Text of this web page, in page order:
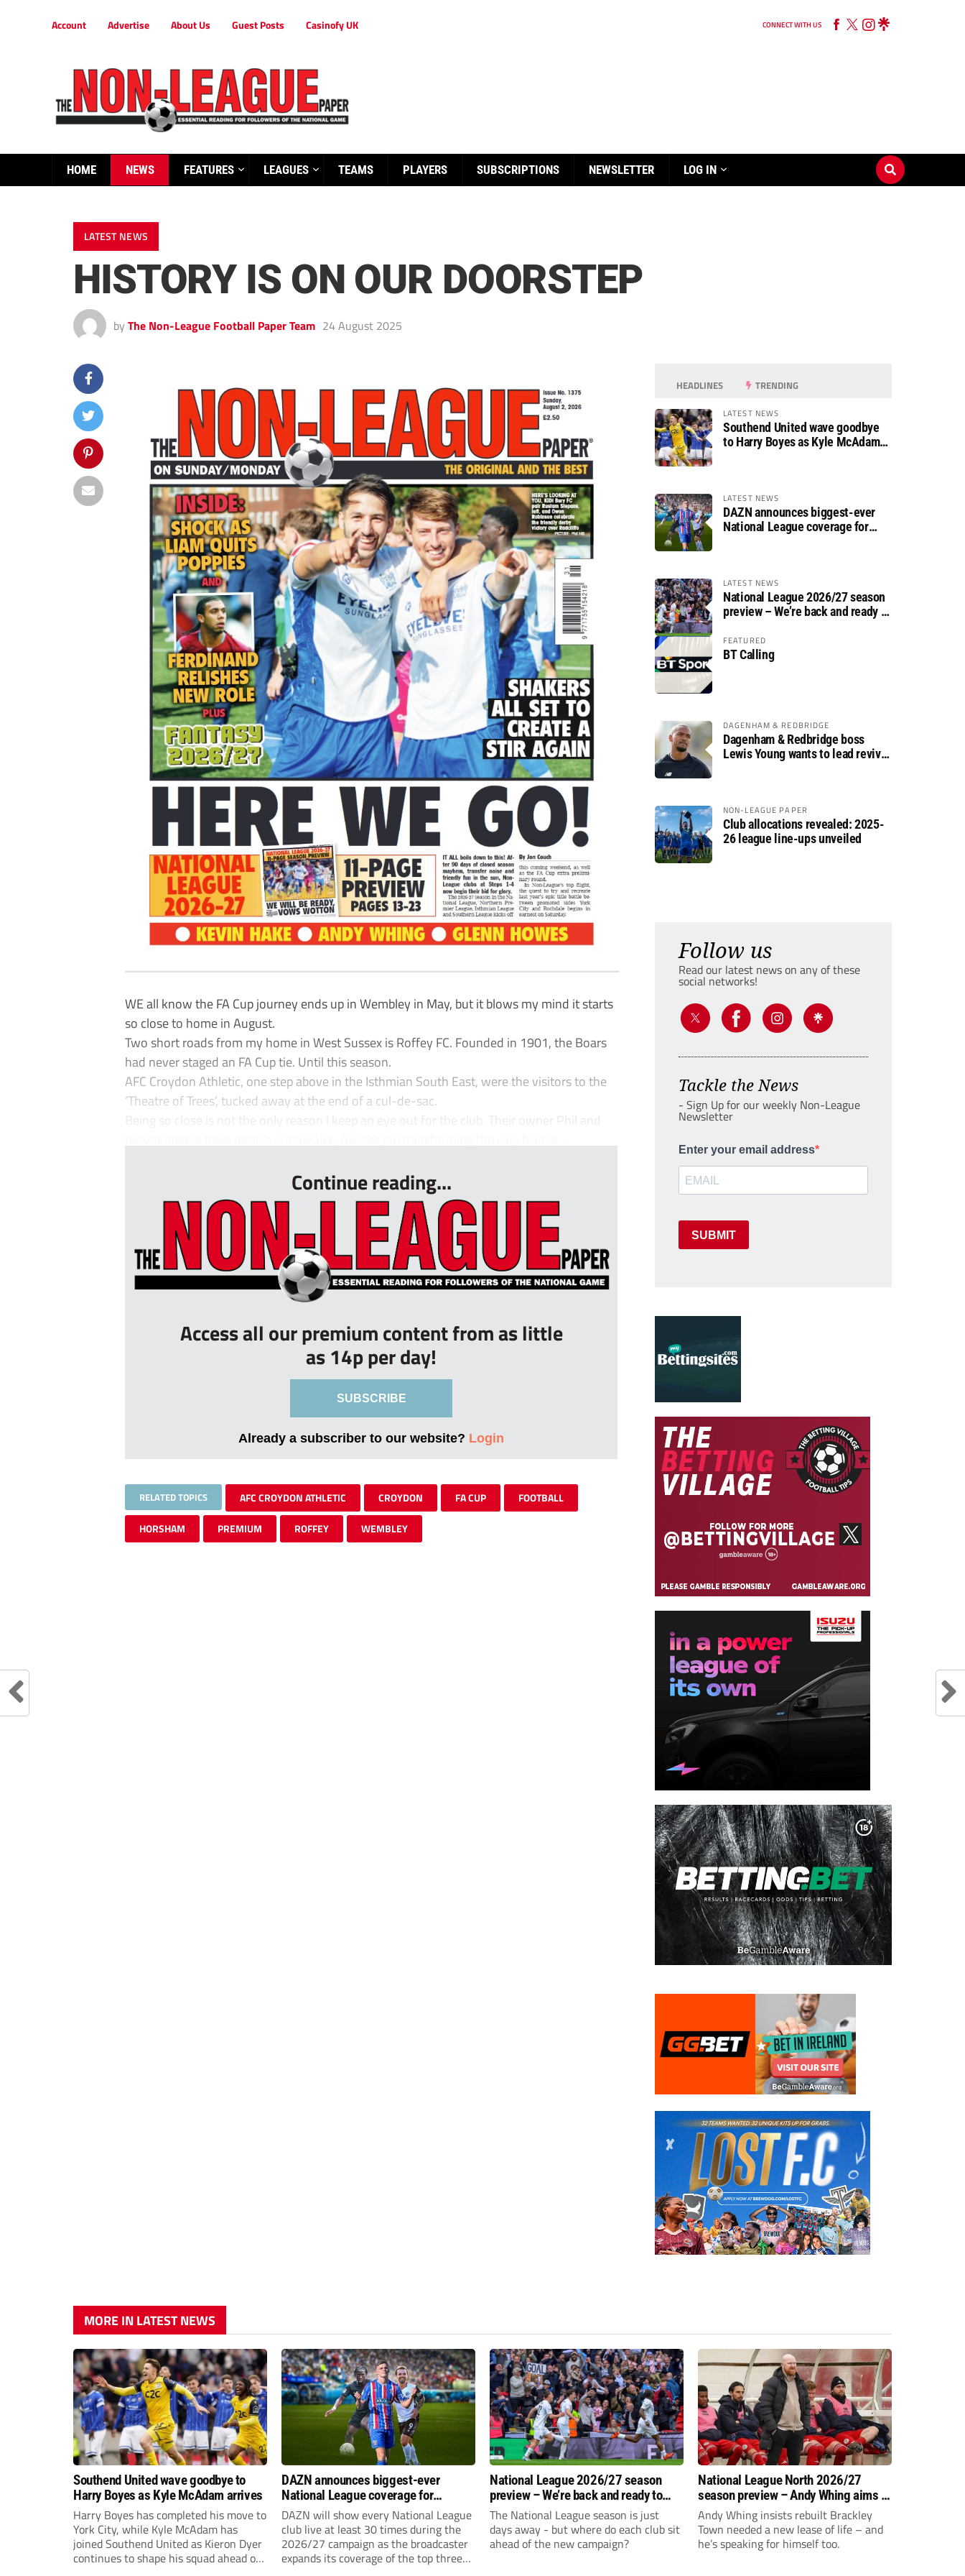
Account Advertise About Us Guest Posts Casinofy UK CONNECT WITH US
HOME NEWS FEATURES LEAGUES TEAMS PLAYERS SUBSCRIPTIONS NEWSLETTER LOG IN
LATEST NEWS
HISTORY IS ON OUR DOORSTEP
by The Non-League Football Paper Team 24 August 2025
WE all know the FA Cup journey ends up in Wembley in May, but it blows my mind it starts
so close to home in August.
Two short roads from my home in West Sussex is Roffey FC. Founded in 1901, the Boars
had never staged an FA Cup tie. Until this season.
AFC Croydon Athletic, one step above in the Isthmian South East, were the visitors to the
‘Theatre of Trees’, tucked away at the end of a cul-de-sac.
Being so close is not the only reason I keep an eye out for the club. Their owner Phil and
Continue reading...
Access all our premium content from as little
as 14p per day!
SUBSCRIBE
Already a subscriber to our website? Login
RELATED TOPICS AFC CROYDON ATHLETIC CROYDON FA CUP FOOTBALL
HORSHAM PREMIUM ROFFEY WEMBLEY
HEADLINES TRENDING
LATEST NEWS
Southend United wave goodbye
to Harry Boyes as Kyle McAdam
LATEST NEWS
DAZN announces biggest-ever
National League coverage for
LATEST NEWS
National League 2026/27 season
preview – We’re back and ready to
FEATURED
BT Calling
DAGENHAM & REDBRIDGE
Dagenham & Redbridge boss
Lewis Young wants to lead revival
NON-LEAGUE PAPER
Club allocations revealed: 2025-
26 league line-ups unveiled
Follow us
Read our latest news on any of these
social networks!
Tackle the News
- Sign Up for our weekly Non-League
Newsletter
Enter your email address
SUBMIT
MORE IN LATEST NEWS
Southend United wave goodbye to
Harry Boyes as Kyle McAdam arrives
Harry Boyes has completed his move to
York City, while Kyle McAdam has
joined Southend United as Kieron Dyer
continues to shape his squad ahead of
DAZN announces biggest-ever
National League coverage for
2026/27 season
DAZN will show every National League
club live at least 30 times during the
2026/27 campaign as the broadcaster
expands its coverage of the top three
National League 2026/27 season
preview – We’re back and ready to
rumble again
The National League season is just
days away - but where do each club sit
ahead of the new campaign?
National League North 2026/27
season preview – Andy Whing aims to
give Brackley Town a new lease of
life!
Andy Whing insists rebuilt Brackley
Town needed a new lease of life – and
he’s speaking for himself too.